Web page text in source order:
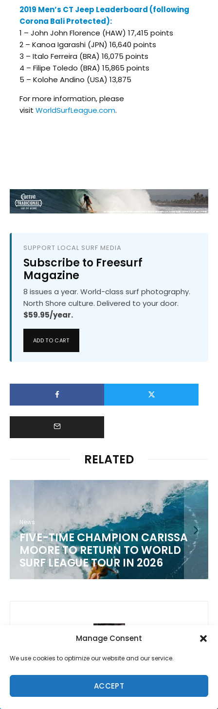
Manage Consent
We use cookies to optimize our website and our service.
ACCEPT
2019 Men’s CT Jeep Leaderboard (following
Corona Bali Protected):
1 – John John Florence (HAW) 17,415 points
2 – Kanoa Igarashi (JPN) 16,640 points
3 – Italo Ferreira (BRA) 16,075 points
4 – Filipe Toledo (BRA) 15,865 points
5 – Kolohe Andino (USA) 13,875
For more information, please
visit WorldSurfLeague.com.
SUPPORT LOCAL SURF MEDIA
Subscribe to Freesurf
Magazine
8 issues a year. World-class surf photography.
North Shore culture. Delivered to your door.
$59.95/year.
ADD TO CART
RELATED
News
FIVE-TIME CHAMPION CARISSA
MOORE TO RETURN TO WORLD
SURF LEAGUE TOUR IN 2026
Support for Sunny Garcia and Family